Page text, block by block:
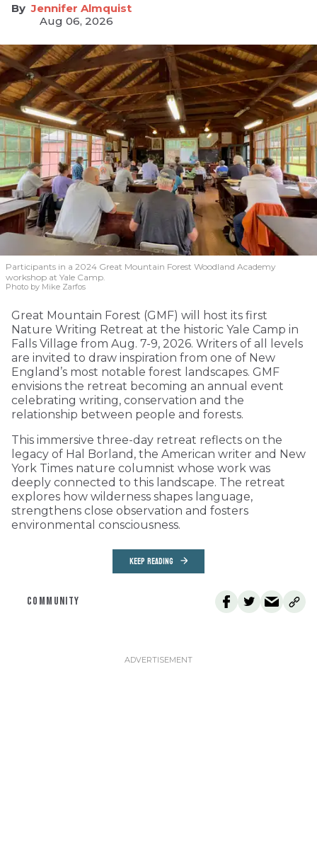
Jennifer Almquist
Aug 06, 2026
Participants in a 2024 Great Mountain Forest Woodland Academy
workshop at Yale Camp.
Photo by Mike Zarfos
Great Mountain Forest (GMF) will host its first
Nature Writing Retreat at the historic Yale Camp in
Falls Village from Aug. 7-9, 2026. Writers of all levels
are invited to draw inspiration from one of New
England’s most notable forest landscapes. GMF
envisions the retreat becoming an annual event
celebrating writing, conservation and the
relationship between people and forests.
This immersive three-day retreat reflects on the
legacy of Hal Borland, the American writer and New
York Times nature columnist whose work was
deeply connected to this landscape. The retreat
explores how wilderness shapes language,
strengthens close observation and fosters
environmental consciousness.
KEEP READING
COMMUNITY